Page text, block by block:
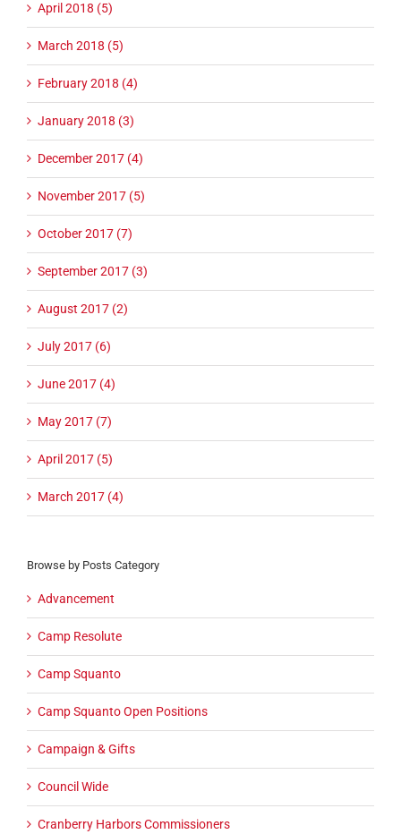
April 2018 (5)
March 2018 (5)
February 2018 (4)
January 2018 (3)
December 2017 (4)
November 2017 (5)
October 2017 (7)
September 2017 (3)
August 2017 (2)
July 2017 (6)
June 2017 (4)
May 2017 (7)
April 2017 (5)
March 2017 (4)
Browse by Posts Category
Advancement
Camp Resolute
Camp Squanto
Camp Squanto Open Positions
Campaign & Gifts
Council Wide
Cranberry Harbors Commissioners